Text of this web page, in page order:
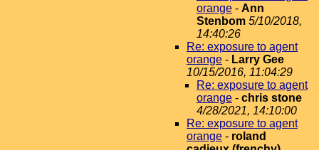
orange - Ann
Stenbom 5/10/2018,
14:40:26
Re: exposure to agent
orange - Larry Gee
10/15/2016, 11:04:29
Re: exposure to agent
orange - chris stone
4/28/2021, 14:10:00
Re: exposure to agent
orange - roland